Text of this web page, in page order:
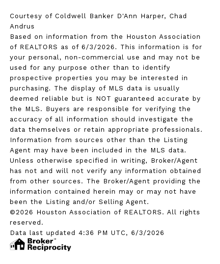
Courtesy of Coldwell Banker D'Ann Harper, Chad
Andrus
Based on information from the Houston Association
of REALTORS as of 6/3/2026. This information is for
your personal, non-commercial use and may not be
used for any purpose other than to identify
prospective properties you may be interested in
purchasing. The display of MLS data is usually
deemed reliable but is NOT guaranteed accurate by
the MLS. Buyers are responsible for verifying the
accuracy of all information should investigate the
data themselves or retain appropriate professionals.
Information from sources other than the Listing
Agent may have been included in the MLS data.
Unless otherwise specified in writing, Broker/Agent
has not and will not verify any information obtained
from other sources. The Broker/Agent providing the
information contained herein may or may not have
been the Listing and/or Selling Agent.
©2026 Houston Association of REALTORS. All rights
reserved.
Data last updated 4:36 PM UTC, 6/3/2026